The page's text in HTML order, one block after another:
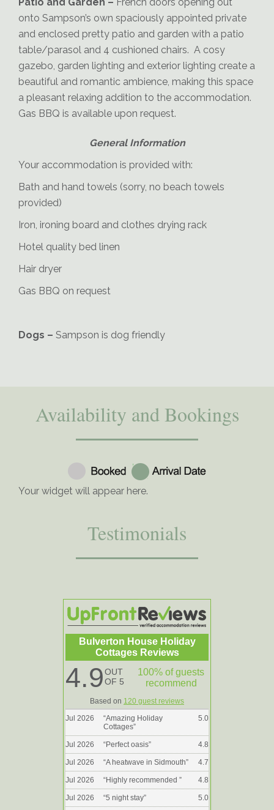
Sampson-Patio
onto Sampson’s own spaciously appointed private
and enclosed pretty patio and garden with a patio
table/parasol and 4 cushioned chairs. A cosy
gazebo, garden lighting and exterior lighting create a
beautiful and romantic ambience, making this space
a pleasant relaxing addition to the accommodation.
Gas BBQ is available upon request.
General Information
Your accommodation is provided with:
Bath and hand towels (sorry, no beach towels
provided)
Iron, ironing board and clothes drying rack
Hotel quality bed linen
Hair dryer
Gas BBQ on request
Dogs – Sampson is dog friendly
Availability and Bookings
Your widget will appear here.
Testimonials
Bulverton House Holiday
Cottages Reviews
4.9OUT
OF 5
100% of guests
recommend
Based on 120 guest reviews
Jul 2026
“Amazing Holiday
Cottages”
5.0
Jul 2026 “Perfect oasis” 4.8
Jul 2026 “A heatwave in Sidmouth” 4.7
Jul 2026 “Highly recommended ” 4.8
Jul 2026 “5 night stay” 5.0